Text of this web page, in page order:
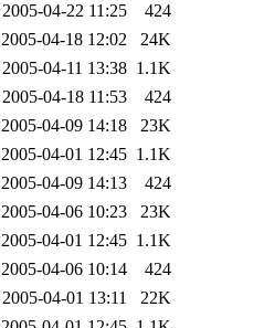
2005-04-22 11:25
424
2005-04-18 12:02
24K
2005-04-11 13:38 1.1K
2005-04-18 11:53
424
2005-04-09 14:18
23K
2005-04-01 12:45 1.1K
2005-04-09 14:13
424
2005-04-06 10:23
23K
2005-04-01 12:45 1.1K
2005-04-06 10:14
424
2005-04-01 13:11
22K